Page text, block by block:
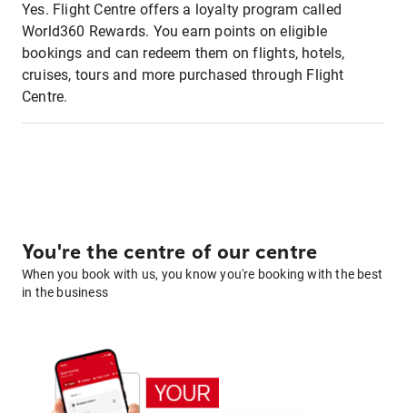
Yes. Flight Centre offers a loyalty program called
World360 Rewards. You earn points on eligible
bookings and can redeem them on flights, hotels,
cruises, tours and more purchased through Flight
Centre.
You're the centre of our centre
When you book with us, you know you're booking with the best
in the business